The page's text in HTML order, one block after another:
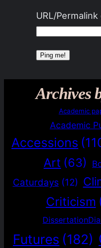
URL/
Archives
Academic
Academic
Accessions
Art (63)
Caturdays (12)
Criticism
Futures (182)